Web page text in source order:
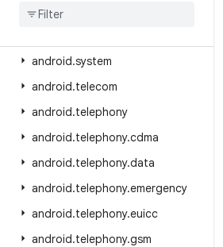
android
android.system
android.telecom
android.telephony
android.telephony.cdma
android.telephony.data
android.telephony.emergency
android.telephony.euicc
android.telephony.gsm